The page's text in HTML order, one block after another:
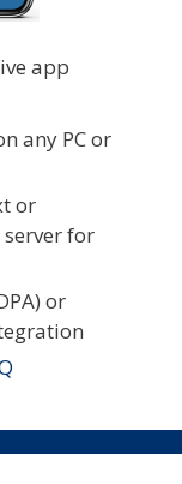
app
any PC or
or
for
or